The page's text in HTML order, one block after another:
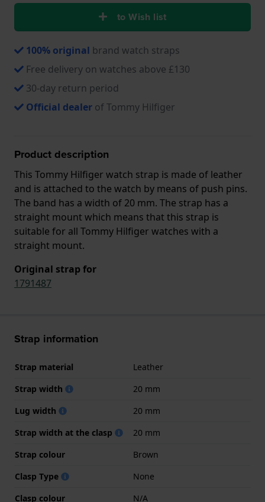
to Wish list
100% original brand watch straps
Free delivery on watches above £130
30-day return period
Official dealer of Tommy Hilfiger
Product description
This Tommy Hilfiger watch strap is made of leather
and is attached to the watch by means of push pins.
The band has a width of 20 mm. The strap has a
straight mount which means that this strap is
suitable for all Tommy Hilfiger watches with a
straight mount.
Original strap for
1791487
Strap information
Strap material
Leather
Strap width
20 mm
Lug width
20 mm
Strap width at the clasp
20 mm
Strap colour
Brown
Clasp Type
None
Clasp colour
N/A